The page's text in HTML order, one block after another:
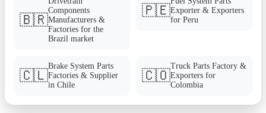
🇧🇷
Components
Manufacturers &
Factories for the
Brazil market
🇵🇪Exporter & Exporters
for Peru
🇨🇱
Brake System Parts
Factories & Supplier
in Chile
🇨🇴
Truck Parts Factory &
Exporters for
Colombia